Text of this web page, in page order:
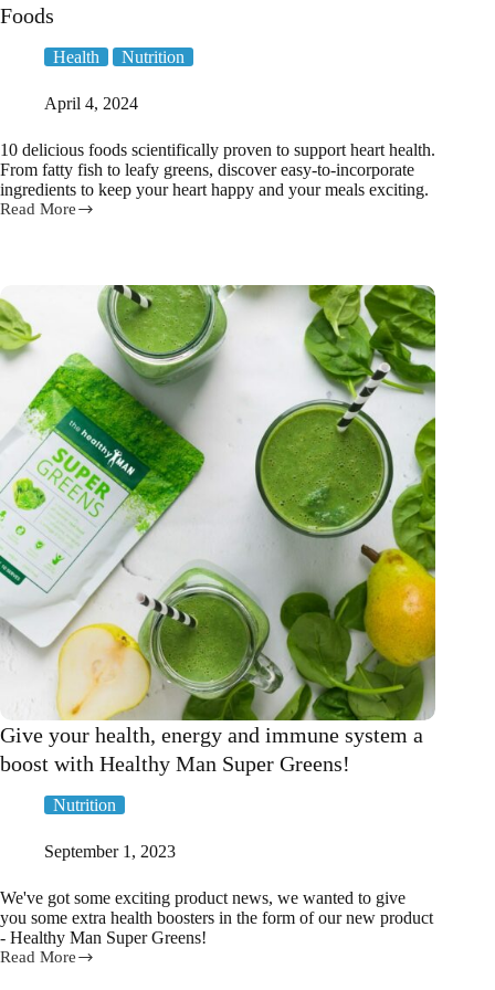
Foods
Health Nutrition
April 4, 2024
10 delicious foods scientifically proven to support heart health.
From fatty fish to leafy greens, discover easy-to-incorporate
ingredients to keep your heart happy and your meals exciting.
Read More
Eating
Health:
10
Must-
Have
Foods
Give your health, energy and immune system a
boost with Healthy Man Super Greens!
Nutrition
September 1, 2023
We've got some exciting product news, we wanted to give
you some extra health boosters in the form of our new product
- Healthy Man Super Greens!
Read More
Give